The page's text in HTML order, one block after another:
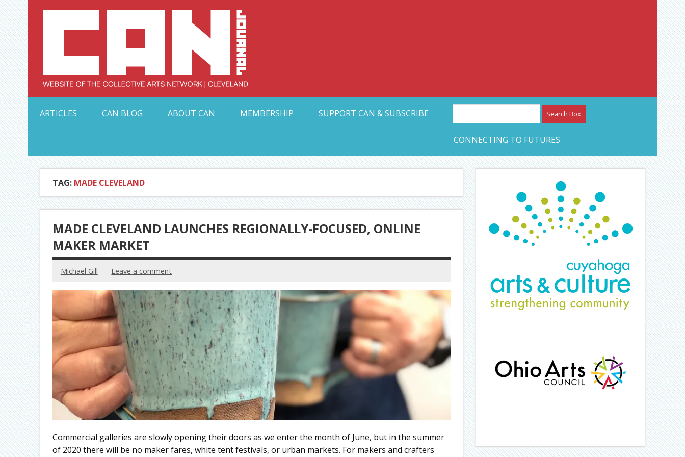
Skip
to
content Collective Arts Network – CAN Journal
ARTICLES
CAN BLOG ABOUT CAN MEMBERSHIP SUPPORT CAN & SUBSCRIBE
CONNECTING TO FUTURES
TAG: MADE CLEVELAND
MADE CLEVELAND LAUNCHES REGIONALLY-FOCUSED, ONLINE
MAKER MARKET
Michael Gill Leave a comment
Commercial galleries are slowly opening their doors as we enter the month of June, but in the summer
of 2020 there will be no maker fares, white tent festivals, or urban markets. For makers and crafters